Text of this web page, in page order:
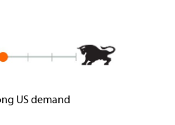
US demand